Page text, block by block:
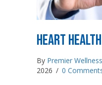
Heart
By Premier
2026 / 0